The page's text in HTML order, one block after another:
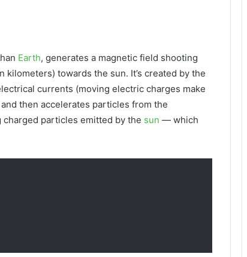
Earth, generates a magnetic field shooting
towards the sun. It’s created by the
currents (moving electric charges make
then accelerates particles from the
particles emitted by the sun — which